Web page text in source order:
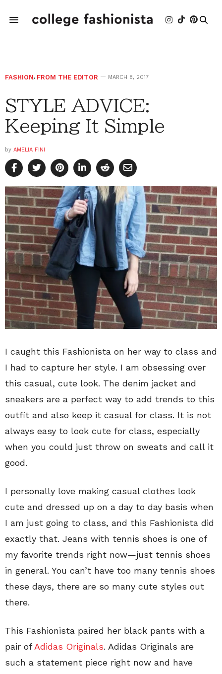
FASHION, FROM THE EDITOR MARCH 8, 2017
STYLE ADVICE:
Keeping It Simple
by AMELIA FINI
I caught this Fashionista on her way to class and
I had to capture her style. I am obsessing over
this casual, cute look. The denim jacket and
sneakers are a perfect way to add trends to this
outfit and also keep it casual for class. It is not
always easy to look cute for class, especially
when you could just throw on sweats and call it
good.
I personally love making casual clothes look
cute and dressed up on a day to day basis when
I am just going to class, and this Fashionista did
exactly that. Jeans with tennis shoes is one of
my favorite trends right now—just tennis shoes
in general. You can’t have too many tennis shoes
these days, there are so many cute styles out
there.
This Fashionista paired her black pants with a
pair ofAdidas Originals. Adidas Originals are
such a statement piece right now and have